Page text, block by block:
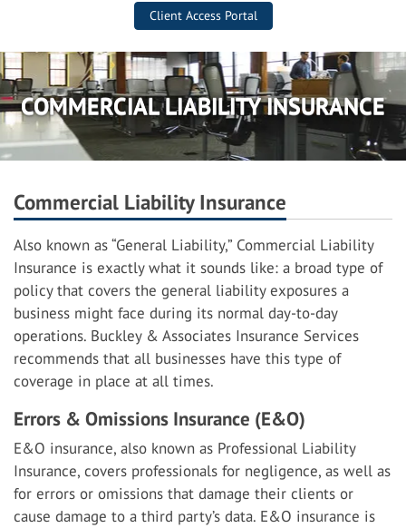
Client Access Portal
COMMERCIAL LIABILITY INSURANCE
Commercial Liability Insurance
Also known as “General Liability,” Commercial Liability
Insurance is exactly what it sounds like: a broad type of
policy that covers the general liability exposures a
business might face during its normal day-to-day
operations. Buckley & Associates Insurance Services
recommends that all businesses have this type of
coverage in place at all times.
Errors & Omissions Insurance (E&O)
E&O insurance, also known as Professional Liability
Insurance, covers professionals for negligence, as well as
for errors or omissions that damage their clients or
cause damage to a third party’s data. E&O insurance is